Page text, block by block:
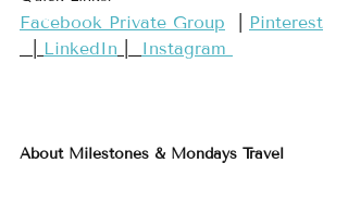
​Facebook Private Group​
​Pinterest​
LinkedIn Instagram
About Milestones & Mondays Travel